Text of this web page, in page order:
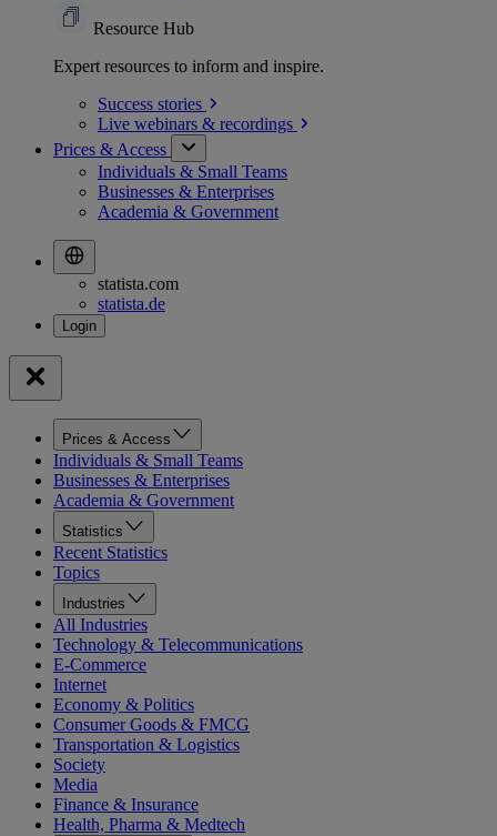
Resource Hub
Expert resources to inform and inspire.
Success stories
Live webinars & recordings
Prices & Access
Individuals & Small Teams
Businesses & Enterprises
Academia & Government
statista.com
statista.de
Prices & Access
Individuals & Small Teams
Businesses & Enterprises
Academia & Government
Statistics
Recent Statistics
Topics
Industries
All Industries
Technology & Telecommunications
E-Commerce
Internet
Economy & Politics
Consumer Goods & FMCG
Transportation & Logistics
Society
Media
Finance & Insurance
Health, Pharma & Medtech